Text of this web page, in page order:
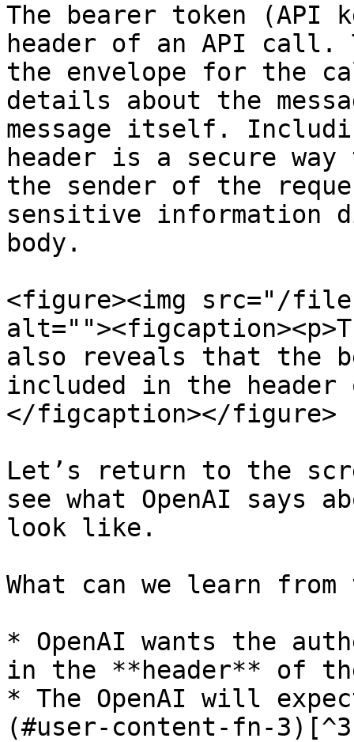
The bearer token (API
header of an API call.
the envelope for the
details about the
message itself.
header is a secure
the sender of the
sensitive information
body.
<figure><img src="/files/
also reveals that the
included in the
</figcaption></figure>
Let’s return to the
see what OpenAI says
look like.
What can we learn
* OpenAI wants the
in the **header** of
* The OpenAI will
(#user-content-fn-